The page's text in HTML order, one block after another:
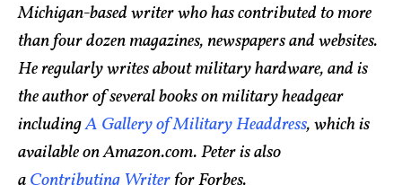
Michigan-based writer who has contributed to more
than four dozen magazines, newspapers and websites.
He regularly writes about military hardware, and is
the author of several books on military headgear
includingA Gallery of Military Headdress, which is
available on Amazon.com. Peter is also